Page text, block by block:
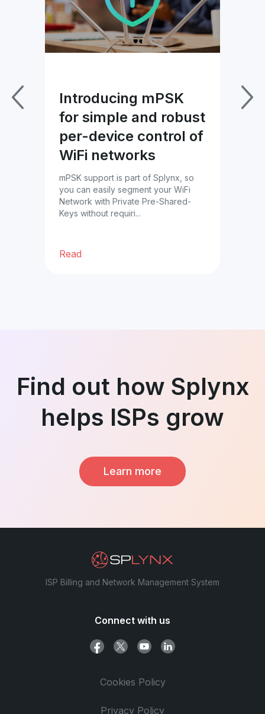
Introducing mPSK
for simple and robust
per-device control of
WiFi networks
mPSK support is part of Splynx, so
you can easily segment your WiFi
Network with Private Pre-Shared-
Keys without requiri...
Read
Find out how Splynx
helps ISPs grow
Learn more
ISP Billing and Network Management System
Connect with us
Cookies Policy
Privacy Policy